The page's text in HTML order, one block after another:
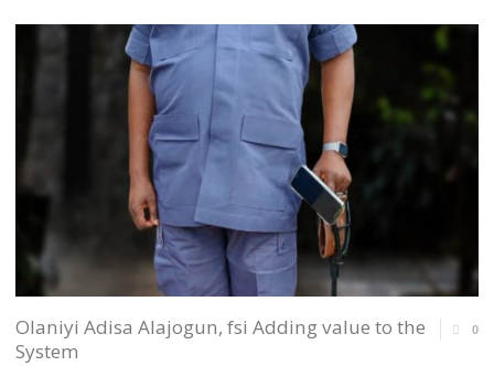
AIMING
TO
BECOME
EFFICIENT
Olaniyi Adisa Alajogun, fsi Adding value to the
System
0